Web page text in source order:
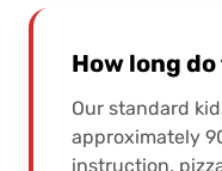
How long
Our standard
approximately
instruction,